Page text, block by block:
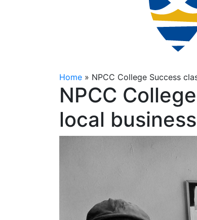
Home » NPCC College Success
NPCC
local